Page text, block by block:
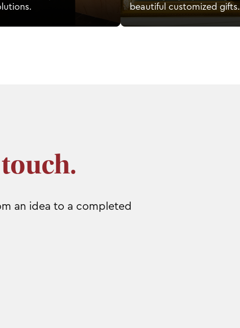
beautiful customized gifts.
an idea to a completed